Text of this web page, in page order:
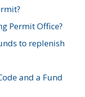
Permit Office?
to replenish
and a Fund